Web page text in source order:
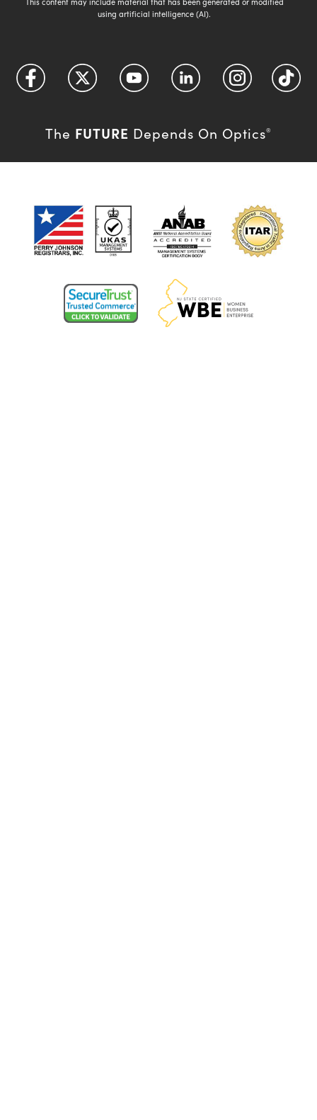
using artificial intelligence (AI).
The FUTURE Depends On Optics®